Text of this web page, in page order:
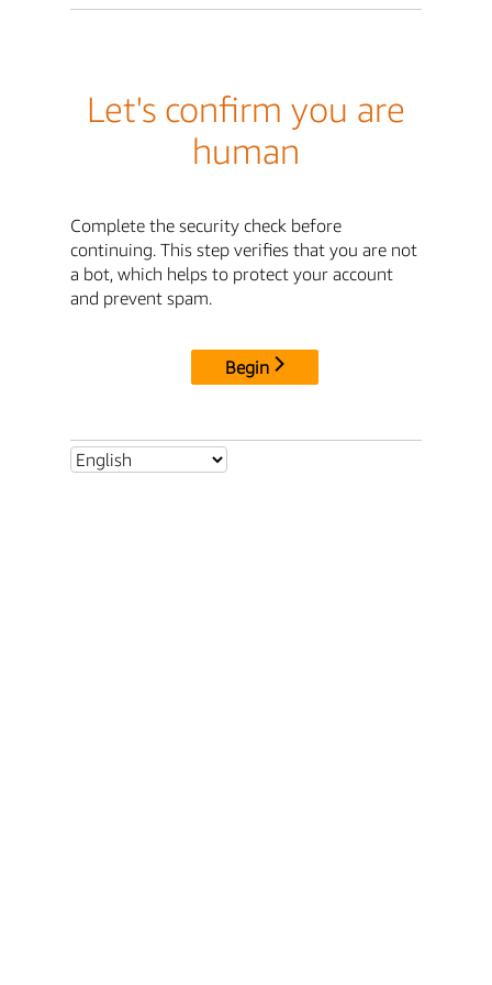
Let's confirm you are
human
Complete the security check before
continuing. This step verifies that you are not
a bot, which helps to protect your account
and prevent spam.
Begin